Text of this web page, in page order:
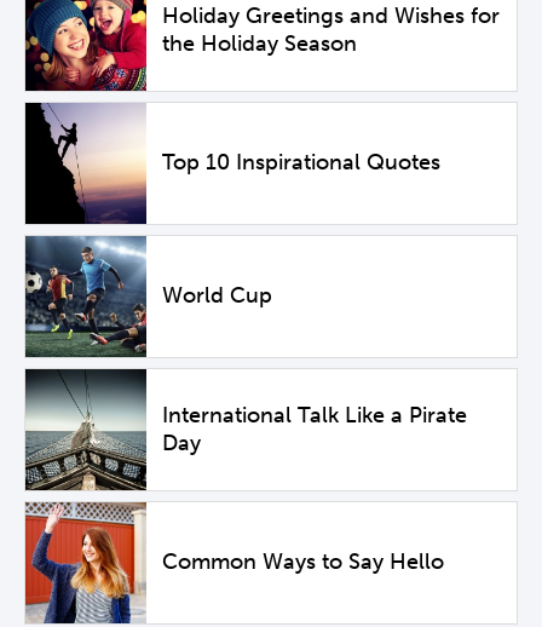
Holiday Greetings and Wishes for
the Holiday Season
Top 10 Inspirational Quotes
World Cup
International Talk Like a Pirate
Day
Common Ways to Say Hello